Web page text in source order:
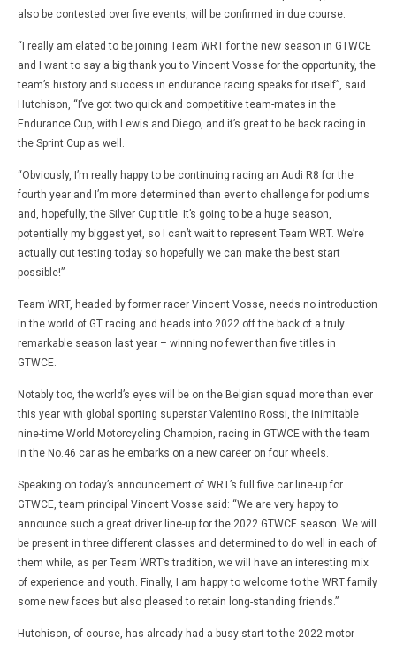
also be contested over five events, will be confirmed in due course.
“I really am elated to be joining Team WRT for the new season in GTWCE
and I want to say a big thank you to Vincent Vosse for the opportunity, the
team’s history and success in endurance racing speaks for itself”, said
Hutchison, “I’ve got two quick and competitive team-mates in the
Endurance Cup, with Lewis and Diego, and it’s great to be back racing in
the Sprint Cup as well.
“Obviously, I’m really happy to be continuing racing an Audi R8 for the
fourth year and I’m more determined than ever to challenge for podiums
and, hopefully, the Silver Cup title. It’s going to be a huge season,
potentially my biggest yet, so I can’t wait to represent Team WRT. We’re
actually out testing today so hopefully we can make the best start
possible!”
Team WRT, headed by former racer Vincent Vosse, needs no introduction
in the world of GT racing and heads into 2022 off the back of a truly
remarkable season last year – winning no fewer than five titles in
GTWCE.
Notably too, the world’s eyes will be on the Belgian squad more than ever
this year with global sporting superstar Valentino Rossi, the inimitable
nine-time World Motorcycling Champion, racing in GTWCE with the team
in the No.46 car as he embarks on a new career on four wheels.
Speaking on today’s announcement of WRT’s full five car line-up for
GTWCE, team principal Vincent Vosse said: “We are very happy to
announce such a great driver line-up for the 2022 GTWCE season. We will
be present in three different classes and determined to do well in each of
them while, as per Team WRT’s tradition, we will have an interesting mix
of experience and youth. Finally, I am happy to welcome to the WRT family
some new faces but also pleased to retain long-standing friends.”
Hutchison, of course, has already had a busy start to the 2022 motor